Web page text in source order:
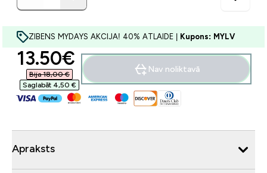
ZIBENS MYDAYS AKCIJA! 40% ATLAIDE | Kupons: MYLV
discounted price
13.50€‎
Bija 18,00 €‎
Saglabāt 4,50 €‎
Nav noliktavā
Apraksts